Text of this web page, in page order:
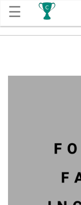
☰
Submission